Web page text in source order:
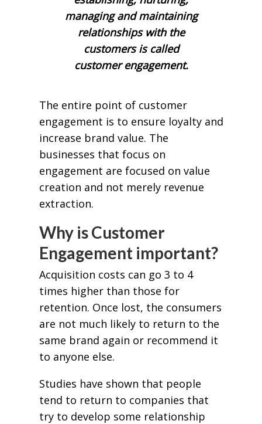
managing and maintaining
relationships with the
customers is called
customer engagement.
The entire point of customer
engagement is to ensure loyalty and
increase brand value. The
businesses that focus on
engagement are focused on value
creation and not merely revenue
extraction.
Why is Customer
Engagement important?
Acquisition costs can go 3 to 4
times higher than those for
retention. Once lost, the consumers
are not much likely to return to the
same brand again or recommend it
to anyone else.
Studies have shown that people
tend to return to companies that
try to develop some relationship